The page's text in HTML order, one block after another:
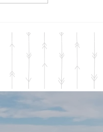
through...